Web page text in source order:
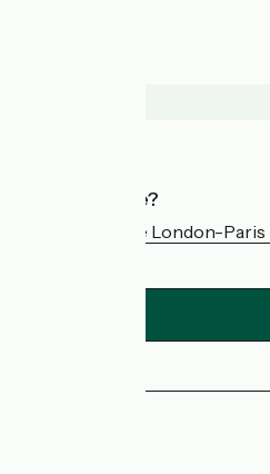
Who are we?
Avenue Verte London-